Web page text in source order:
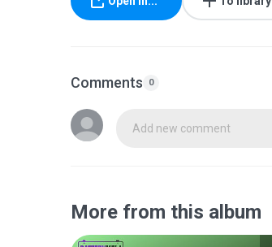
Comments 0
Add new comment
More from this album